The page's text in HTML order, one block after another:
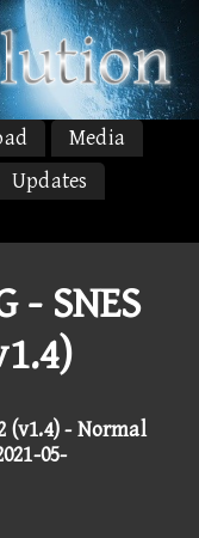
Media
Updates
- SNES
(v1.4) - Normal
05-